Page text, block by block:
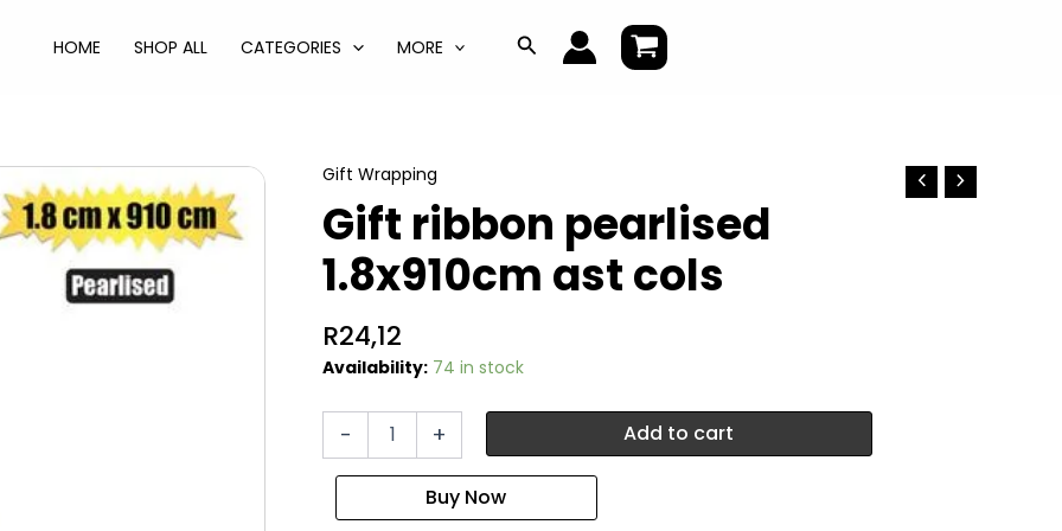
HOME SHOP ALL CATEGORIES MORE Search
Gift Wrapping
Gift ribbon pearlised
1.8x910cm ast cols
R24,12
Availability: 74 in stock
-
ast
+ Add to cart